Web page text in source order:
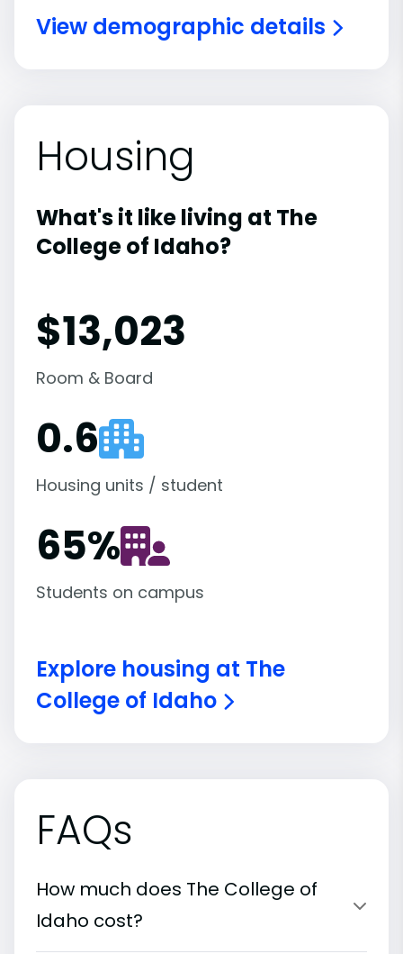
View demographic details
Housing
What's it like living at The
College of Idaho?
$13,023
Room & Board
0.6
Housing units / student
65%
Students on campus
Explore housing at The
College of Idaho
FAQs
How much does The College of
Idaho cost?